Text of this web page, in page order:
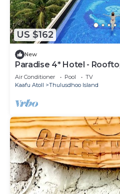
US $162
New
Paradise 4* Hotel -
Room
Air Conditioner Pool
TV
Kaafu Atoll
Thulusdhoo Island